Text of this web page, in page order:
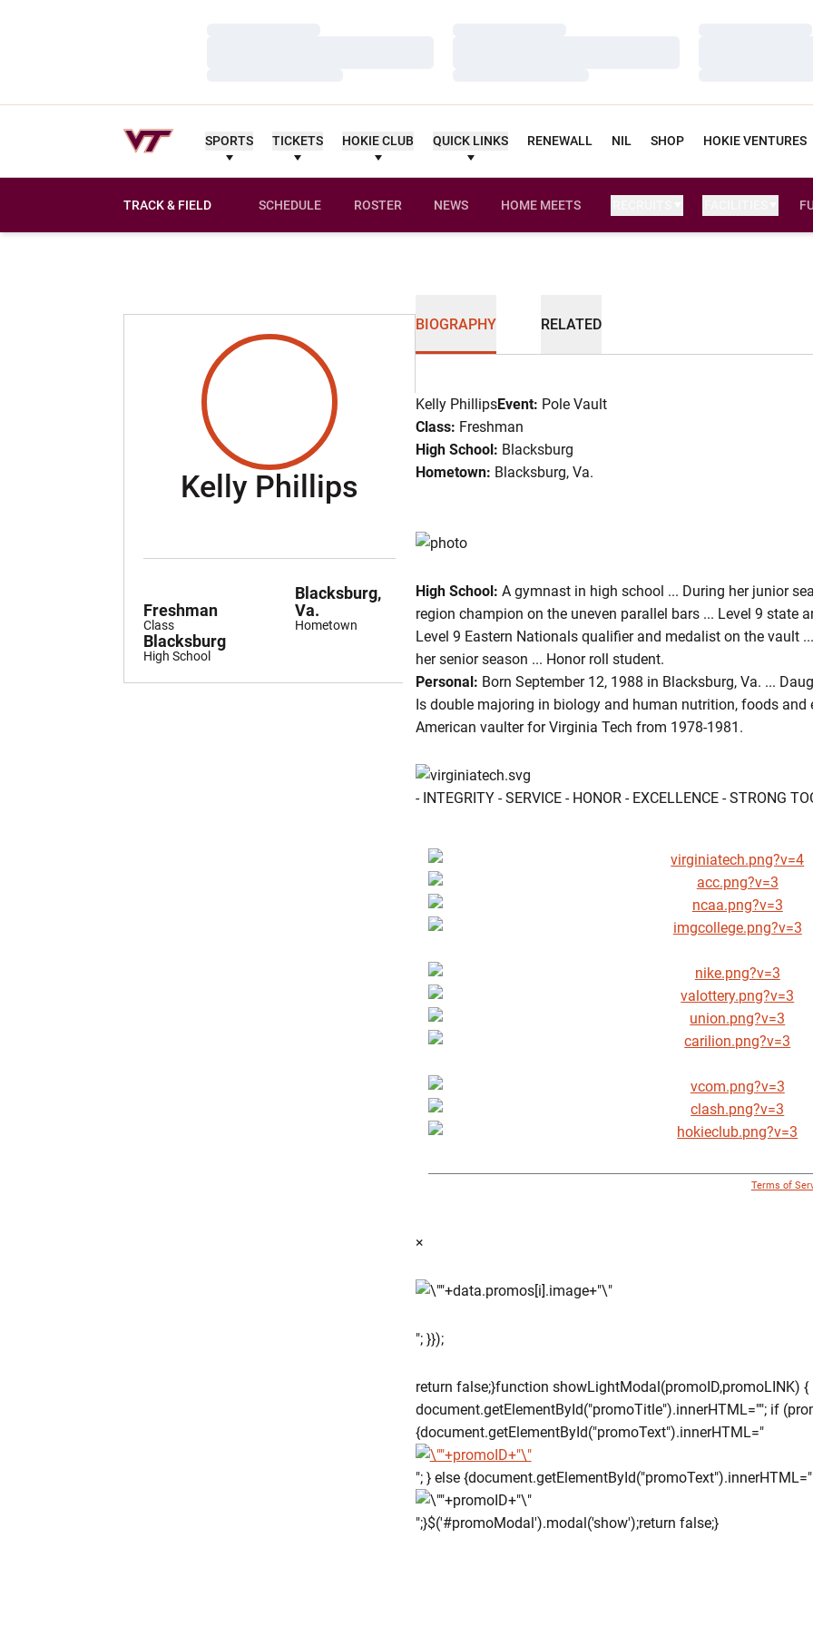
SPORTS TICKETS HOKIE CLUB QUICK LINKS RENEWALL NIL SHOP HOKIE VENTURES
TRACK & FIELD SCHEDULE ROSTER NEWS HOME MEETS
Kelly Phillips Season 2006-07
Class
Freshman
Hometown
Blacksburg,
Va.
High School
Blacksburg
BIOGRAPHY RELATED
Kelly PhillipsEvent: Pole Vault
Class: Freshman
High School: Blacksburg
Hometown: Blacksburg, Va.
High School: A gymnast in high school ... During her junior
region champion on the uneven parallel bars ... Level 9 state
Level 9 Eastern Nationals qualifier and medalist on the vault
her senior season ... Honor roll student.
Personal: Born September 12, 1988 in Blacksburg, Va. ...
Is double majoring in biology and human nutrition, foods and
American vaulter for Virginia Tech from 1978-1981.
- INTEGRITY - SERVICE - HONOR - EXCELLENCE - STRONG
Terms of
×
"; }});
return false;}function showLightModal(promoID,promoLINK) {
document.getElementById("promoTitle").innerHTML=""; if
{document.getElementById("promoText").innerHTML="
"; } else {document.getElementById("promoText").innerHTML="
";}$('#promoModal').modal('show');return false;}